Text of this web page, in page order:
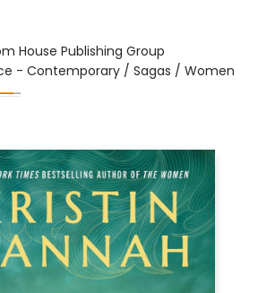
House Publishing Group
- Contemporary / Sagas / Women